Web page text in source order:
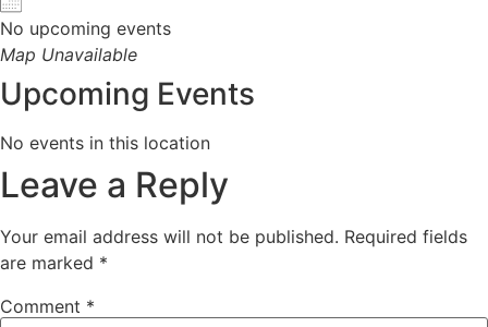
No upcoming events
Map Unavailable
Upcoming Events
No events in this location
Leave a Reply
Your email address will not be published. Required fields
are marked *
Comment *